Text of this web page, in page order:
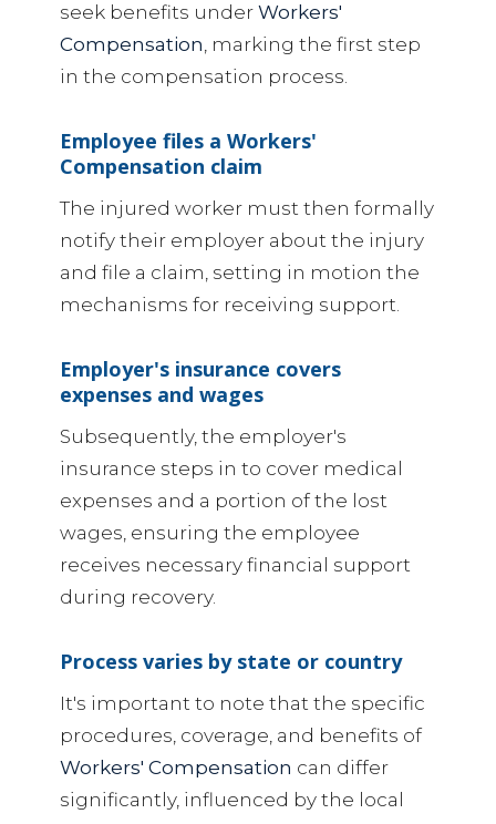
seek benefits under Workers'
Compensation, marking the first step
in the compensation process.
Employee files a Workers'
Compensation claim
The injured worker must then formally
notify their employer about the injury
and file a claim, setting in motion the
mechanisms for receiving support.
Employer's insurance covers
expenses and wages
Subsequently, the employer's
insurance steps in to cover medical
expenses and a portion of the lost
wages, ensuring the employee
receives necessary financial support
during recovery.
Process varies by state or country
It's important to note that the specific
procedures, coverage, and benefits of
Workers' Compensation can differ
significantly, influenced by the local